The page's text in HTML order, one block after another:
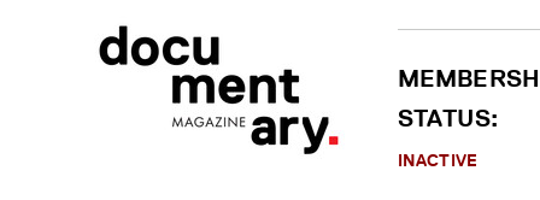
STATUS:
INACTIVE